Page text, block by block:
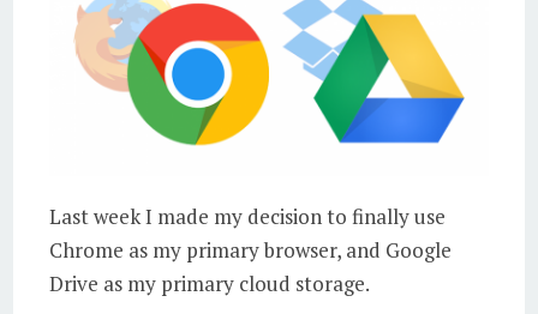
Last week I made my decision to finally use
Chrome as my primary browser, and Google
Drive as my primary cloud storage.